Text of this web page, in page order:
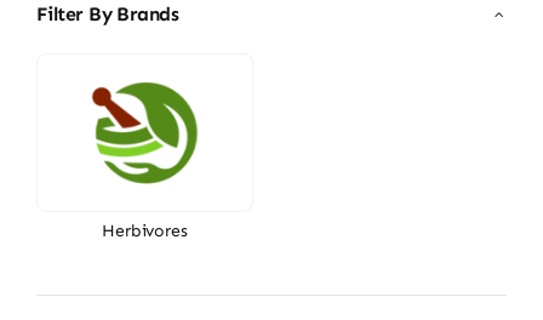
Filter By Brands
Herbivores